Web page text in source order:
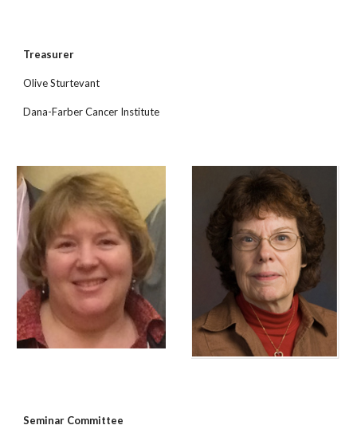
Treasurer
Olive Sturtevant
Dana-Farber Cancer Institute
Seminar Committee